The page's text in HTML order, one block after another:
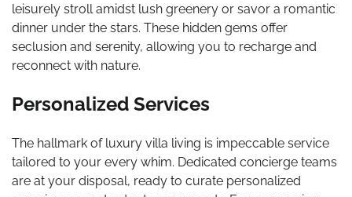
leisurely stroll amidst lush greenery or savor a romantic
dinner under the stars. These hidden gems offer
seclusion and serenity, allowing you to recharge and
reconnect with nature.
Personalized Services
The hallmark of luxury villa living is impeccable service
tailored to your every whim. Dedicated concierge teams
are at your disposal, ready to curate personalized